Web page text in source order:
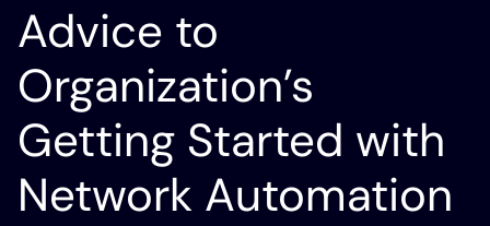
Advice to
Organization’s
Getting Started with
Network Automation